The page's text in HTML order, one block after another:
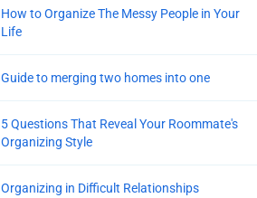
How to Organize The Messy People in Your
Life
Guide to merging two homes into one
5 Questions That Reveal Your Roommate's
Organizing Style
Organizing in Difficult Relationships